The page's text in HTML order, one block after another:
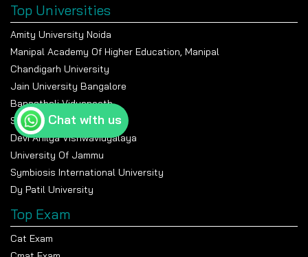
Top Universities
Amity University Noida
Manipal Academy Of Higher Education, Manipal
Chandigarh University
Jain University Bangalore
Banasthali Vidyapeeth
Shiv Nadar University
Devi Ahilya Vishwavidyalaya
University Of Jammu
Symbiosis International University
Dy Patil University
Top Exam
Cat Exam
Chat with us